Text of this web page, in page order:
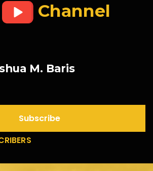
Channel
M. Baris
Subscribe